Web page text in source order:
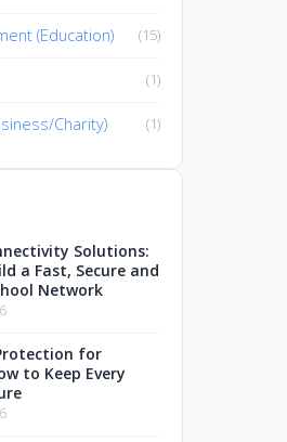
(Education) (15)
(1)
Charity) (1)
Solutions:
a Fast, Secure and
Network
for
to Keep Every